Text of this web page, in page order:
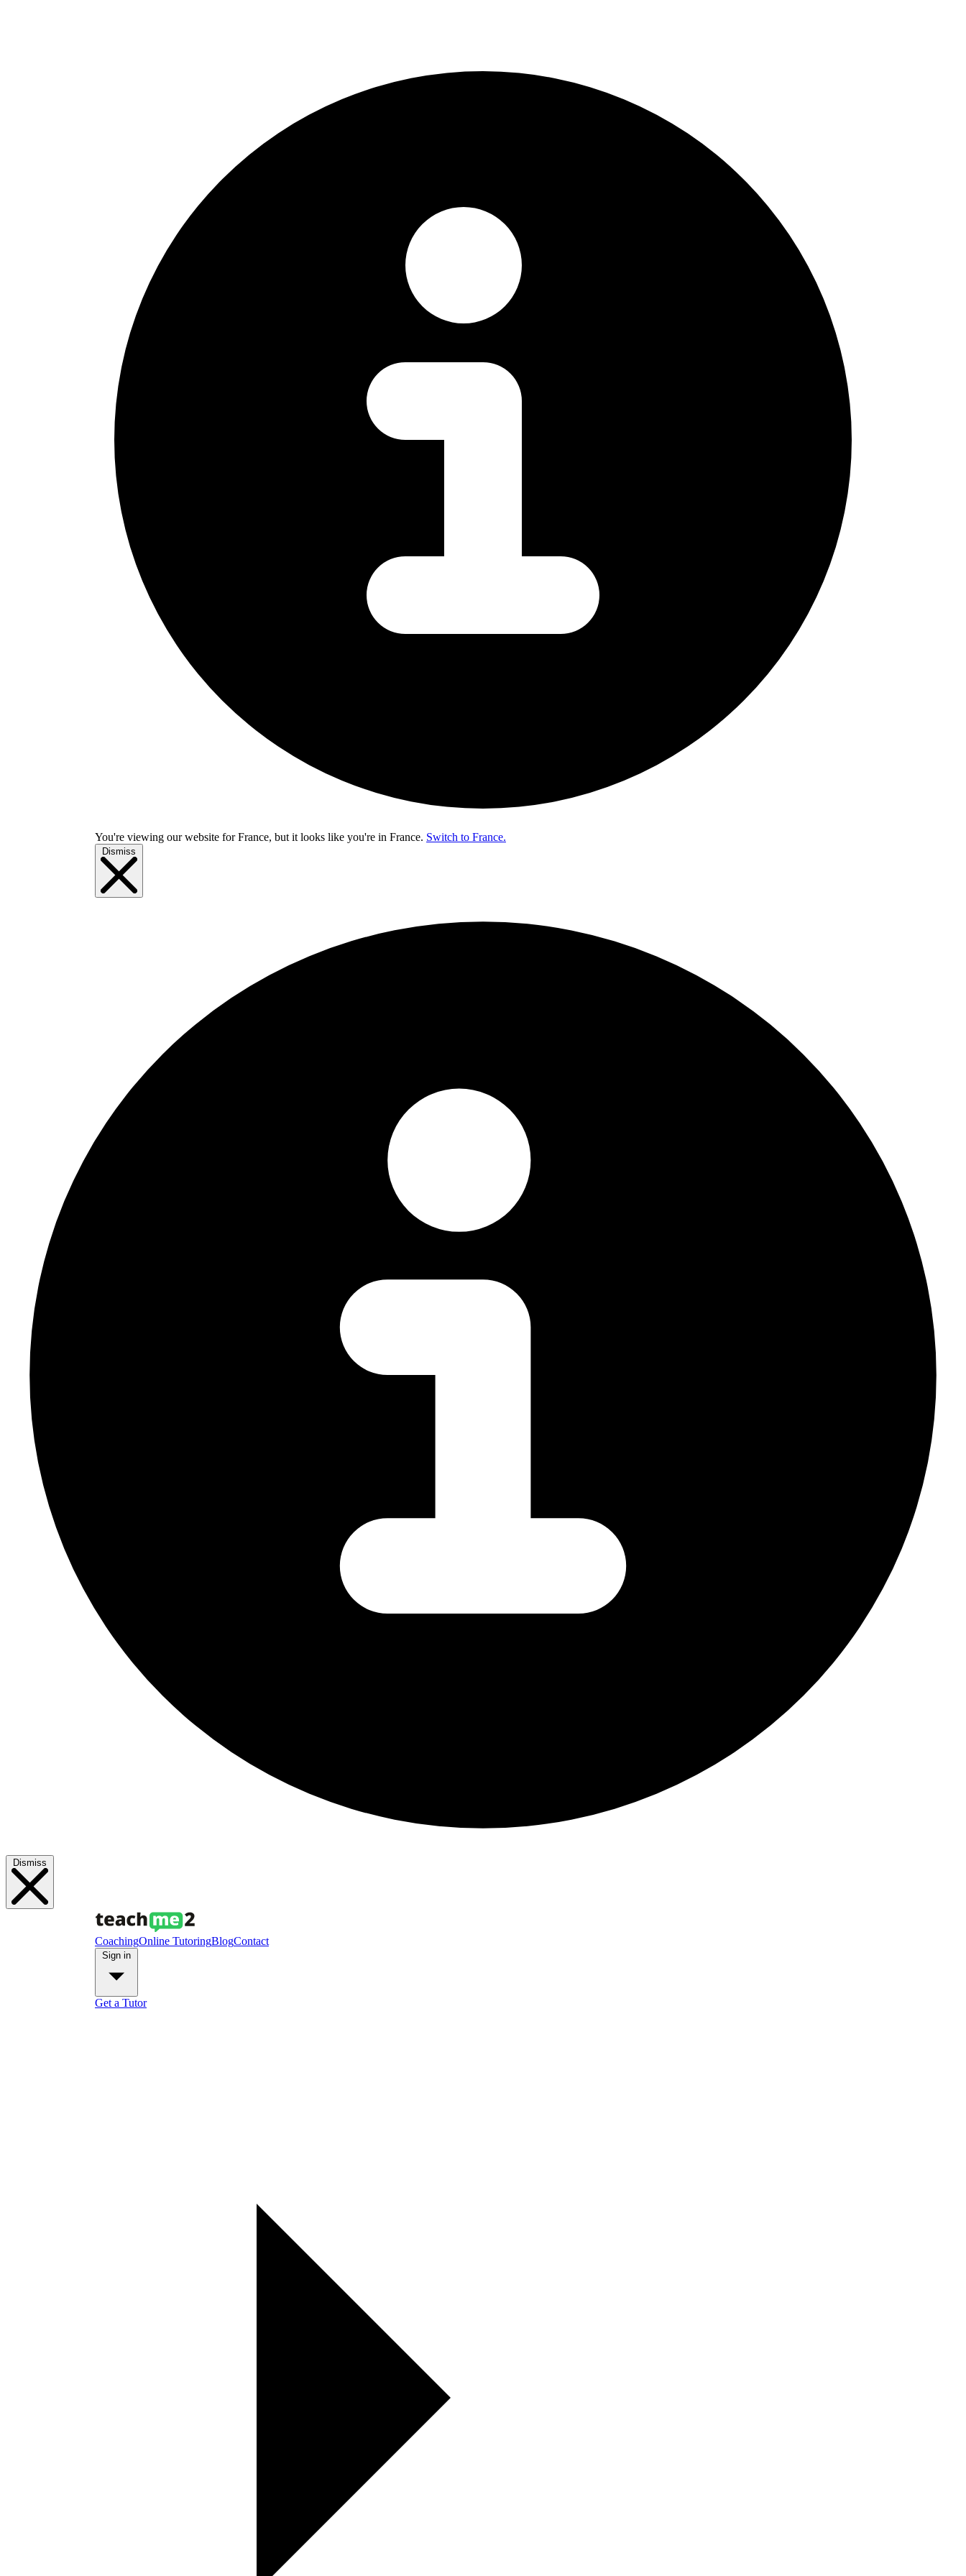
You're viewing our website for France, but it looks like you're in France. Switch to France.
Dismiss
Dismiss
CoachingOnline TutoringBlogContact
Get a Tutor